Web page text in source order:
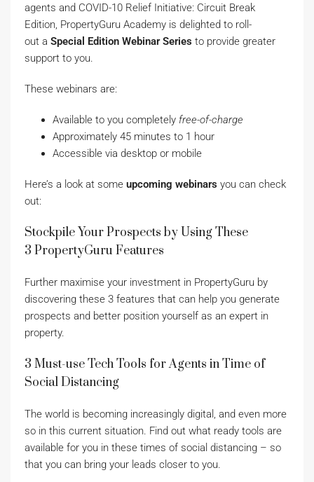
agents and COVID-10 Relief Initiative: Circuit Break
Edition, PropertyGuru Academy is delighted to roll-
out a Special Edition Webinar Series to provide greater
support to you.
These webinars are:
Available to you completely free-of-charge
Approximately 45 minutes to 1 hour
Accessible via desktop or mobile
Here’s a look at some upcoming webinars you can check
out:
Stockpile Your Prospects by Using These
3 PropertyGuru Features
Further maximise your investment in PropertyGuru by
discovering these 3 features that can help you generate
prospects and better position yourself as an expert in
property.
3 Must-use Tech Tools for Agents in Time of
Social Distancing
The world is becoming increasingly digital, and even more
so in this current situation. Find out what ready tools are
available for you in these times of social distancing – so
that you can bring your leads closer to you.